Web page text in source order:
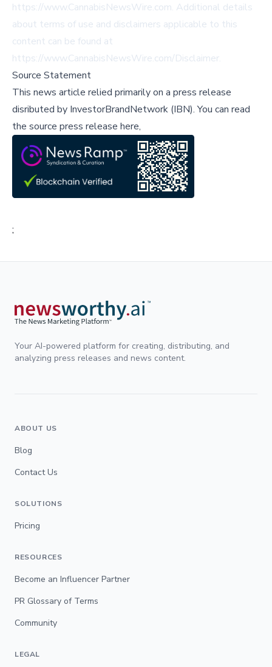
https://www.CannabisNewsWire.com. Additional details
about terms of use and disclaimers applicable to this
content can be found at
https://www.CannabisNewsWire.com/Disclaimer.
Source Statement
This news article relied primarily on a press release
disributed by InvestorBrandNetwork (IBN).You can read
the source press release here,
;
Your AI-powered platform for creating, distributing, and
analyzing press releases and news content.
ABOUT US
Blog
Contact Us
SOLUTIONS
Pricing
RESOURCES
Become an Influencer Partner
PR Glossary of Terms
Community
LEGAL